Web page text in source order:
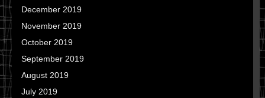
December 2019
November 2019
October 2019
September 2019
August 2019
July 2019